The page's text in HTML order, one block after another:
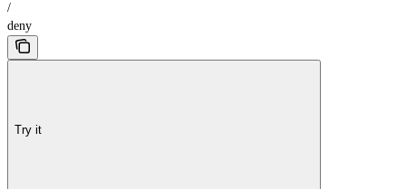
/
deny
Try it